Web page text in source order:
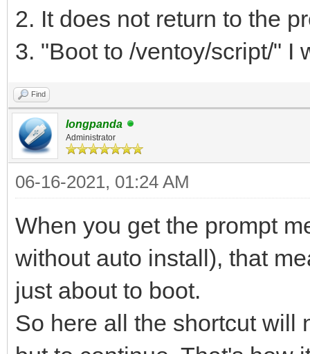
2. It does not return to the
3. "Boot to /ventoy/script/" I
Find
longpanda
Administrator
06-16-2021, 01:24 AM
When you get the prompt
without auto install), that
just about to boot.
So here all the shortcut will